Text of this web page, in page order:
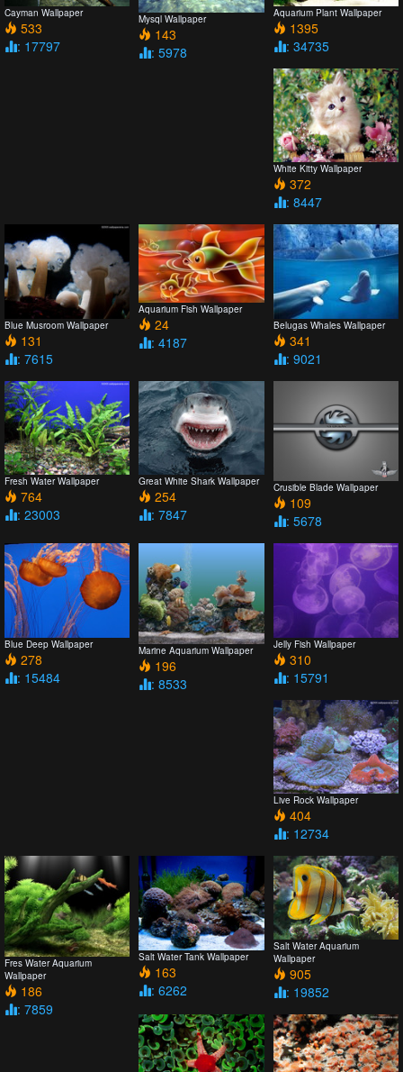
Cayman Wallpaper
533
: 17797
Mysql Wallpaper
143
: 5978
Aquarium Plant Wallpaper
1395
: 34735
White Kitty Wallpaper
372
: 8447
Blue Musroom Wallpaper
131
: 7615
Aquarium Fish Wallpaper
24
: 4187
Belugas Whales Wallpaper
341
: 9021
Fresh Water Wallpaper
764
: 23003
Great White Shark Wallpaper
254
: 7847
Crusible Blade Wallpaper
109
: 5678
Blue Deep Wallpaper
278
: 15484
Marine Aquarium Wallpaper
196
: 8533
Jelly Fish Wallpaper
310
: 15791
Live Rock Wallpaper
404
: 12734
Fres Water Aquarium
Wallpaper
186
: 7859
Salt Water Tank Wallpaper
163
: 6262
Salt Water Aquarium
Wallpaper
905
: 19852